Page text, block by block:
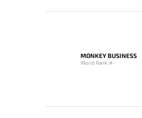
MONKEY BUSINESS
World Rank: #-